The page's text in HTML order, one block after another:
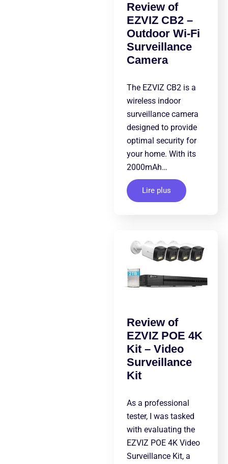
Review of
EZVIZ CB2 –
Outdoor Wi-Fi
Surveillance
Camera
The EZVIZ CB2 is a
wireless indoor
surveillance camera
designed to provide
optimal security for
your home. With its
2000mAh…
Lire plus
Review of
EZVIZ POE 4K
Kit – Video
Surveillance
Kit
As a professional
tester, I was tasked
with evaluating the
EZVIZ POE 4K Video
Surveillance Kit, a